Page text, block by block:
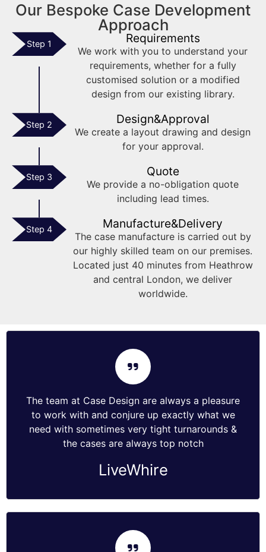
Our Bespoke Case Development
Approach
Step 1 Requirements
We work with you to understand your
requirements, whether for a fully
customised solution or a modified
design from our existing library.
Step 2 Design&Approval
We create a layout drawing and design
for your approval.
Step 3 Quote
We provide a no-obligation quote
including lead times.
Step 4 Manufacture&Delivery
The case manufacture is carried out by
our highly skilled team on our premises.
Located just 40 minutes from Heathrow
and central London, we deliver
worldwide.
LiveWhire
The team at Case Design are always a pleasure
to work with and conjure up exactly what we
need with sometimes very tight turnarounds &
the cases are always top notch